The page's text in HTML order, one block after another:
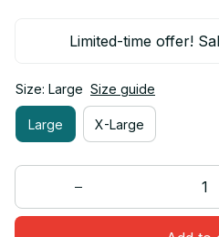
Limited-time offer!
Size: Large Size guide
Large X-Large